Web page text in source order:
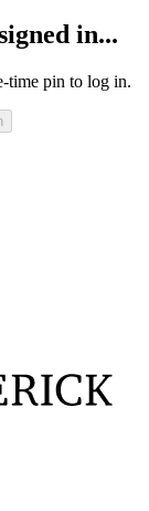
in...
time pin to log in.